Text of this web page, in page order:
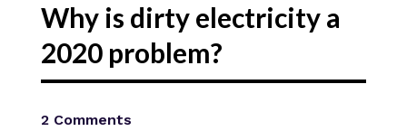
Why is dirty electricity a
2020 problem?
2 Comments